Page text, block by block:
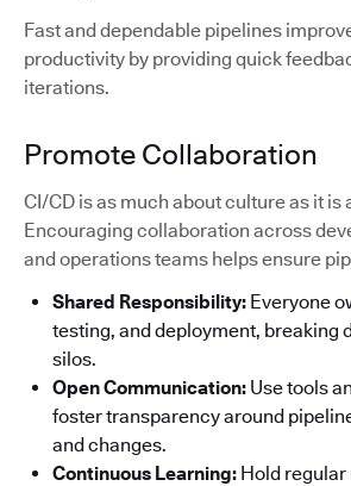
Fast and dependable pipelines
productivity by providing quick
iterations.
Promote Collaboration
CI/CD is as much about culture as it is
Encouraging collaboration across
and operations teams helps ensure
Shared Responsibility: Everyone
testing, and deployment, breaking
silos.
Open Communication: Use tools
foster transparency around
and changes.
Continuous Learning: Hold